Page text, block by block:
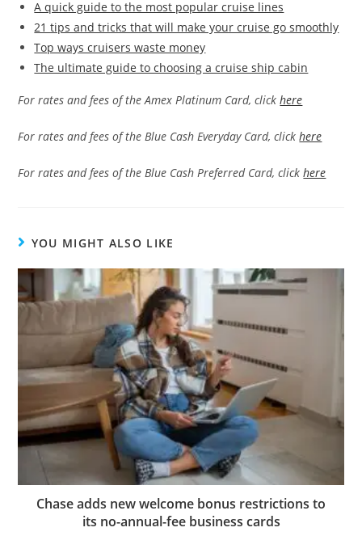
A quick guide to the most popular cruise lines
21 tips and tricks that will make your cruise go smoothly
Top ways cruisers waste money
The ultimate guide to choosing a cruise ship cabin
For rates and fees of the Amex Platinum Card, clickhere
For rates and fees of the Blue Cash Everyday Card, clickhere
For rates and fees of the Blue Cash Preferred Card, clickhere
YOU MIGHT ALSO LIKE
Chase adds new welcome bonus restrictions to
its no-annual-fee business cards